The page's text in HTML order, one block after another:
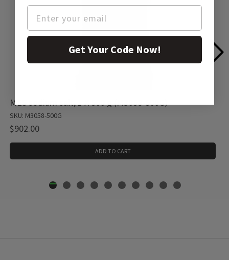
MES sodium salt, 1 X 500 g (M3058-500G)
SKU: M3058-500G
$902.00
ADD TO CART
Get Your Code Now!